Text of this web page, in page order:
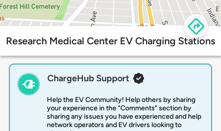
Research Medical Center EV Charging Stations
ChargeHub Support
Help the EV Community! Help others by sharing
your experience in the "Comments" section by
sharing any issues you have experienced and help
network operators and EV drivers looking to